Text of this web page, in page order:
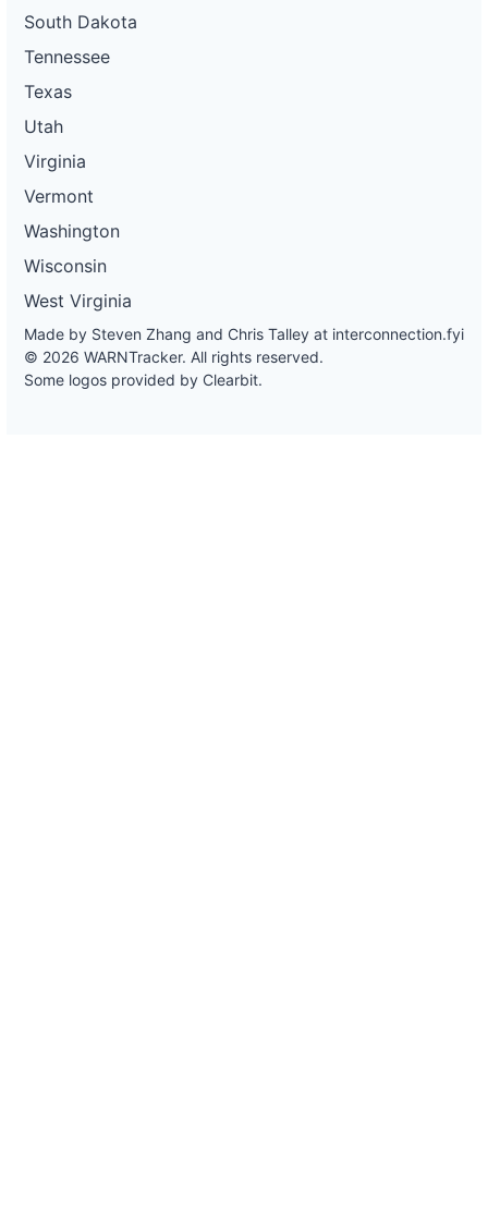
South Dakota
Tennessee
Texas
Utah
Virginia
Vermont
Washington
Wisconsin
West Virginia
Made by Steven Zhang and Chris Talley at interconnection.fyi
© 2026 WARNTracker. All rights reserved.
Some logos provided by Clearbit.